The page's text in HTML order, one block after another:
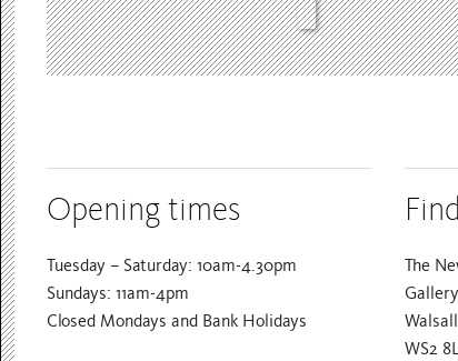
Opening times
Tuesday – Saturday: 10am-4.30pm
Sundays: 11am-4pm
Closed Mondays and Bank Holidays
The
Walsall
WS2